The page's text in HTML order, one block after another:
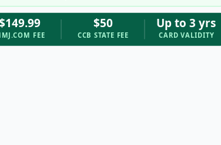
FEE
$50
CCB STATE FEE
Up to 3 yrs
CARD VALIDITY